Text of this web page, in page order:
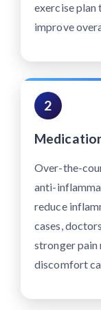
exercise plan
improve
2
Over-the-
anti-
reduce
cases,
stronger pain
discomfort